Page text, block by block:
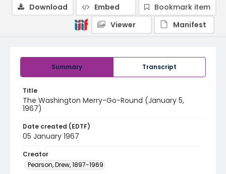
Summary Transcript
Title
The Washington Merry-Go-Round (January 5,
1967)
Date created (EDTF)
05 January 1967
Creator
Pearson, Drew, 1897-1969
Download Embed
Bookmark item
Viewer
Manifest